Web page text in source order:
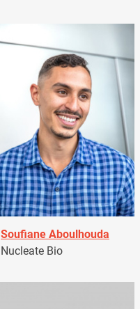
Soufiane Aboulhouda
Nucleate Bio